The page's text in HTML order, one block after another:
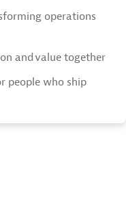
operations
and value together
people who ship